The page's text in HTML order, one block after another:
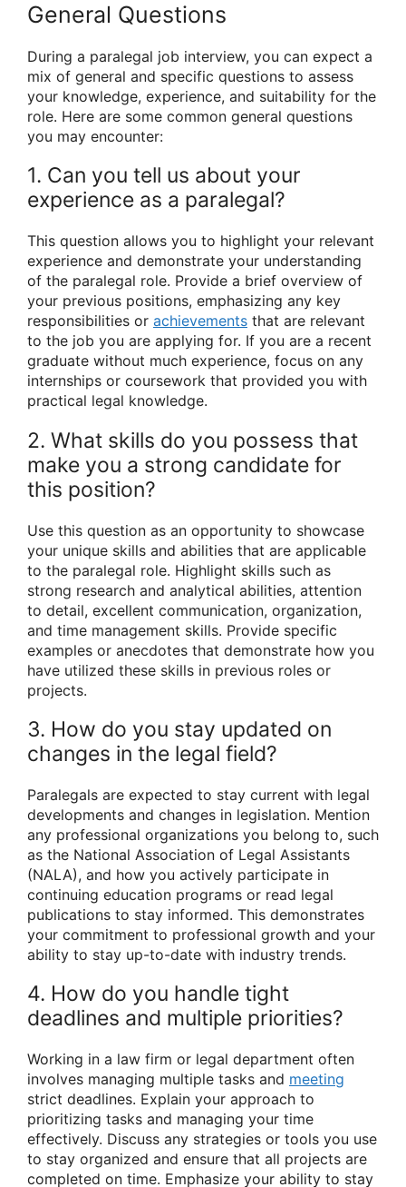
General Questions
During a paralegal job interview, you can expect a
mix of general and specific questions to assess
your knowledge, experience, and suitability for the
role. Here are some common general questions
you may encounter:
1. Can you tell us about your
experience as a paralegal?
This question allows you to highlight your relevant
experience and demonstrate your understanding
of the paralegal role. Provide a brief overview of
your previous positions, emphasizing any key
responsibilities or achievements that are relevant
to the job you are applying for. If you are a recent
graduate without much experience, focus on any
internships or coursework that provided you with
practical legal knowledge.
2. What skills do you possess that
make you a strong candidate for
this position?
Use this question as an opportunity to showcase
your unique skills and abilities that are applicable
to the paralegal role. Highlight skills such as
strong research and analytical abilities, attention
to detail, excellent communication, organization,
and time management skills. Provide specific
examples or anecdotes that demonstrate how you
have utilized these skills in previous roles or
projects.
3. How do you stay updated on
changes in the legal field?
Paralegals are expected to stay current with legal
developments and changes in legislation. Mention
any professional organizations you belong to, such
as the National Association of Legal Assistants
(NALA), and how you actively participate in
continuing education programs or read legal
publications to stay informed. This demonstrates
your commitment to professional growth and your
ability to stay up-to-date with industry trends.
4. How do you handle tight
deadlines and multiple priorities?
Working in a law firm or legal department often
involves managing multiple tasks and meeting
strict deadlines. Explain your approach to
prioritizing tasks and managing your time
effectively. Discuss any strategies or tools you use
to stay organized and ensure that all projects are
completed on time. Emphasize your ability to stay